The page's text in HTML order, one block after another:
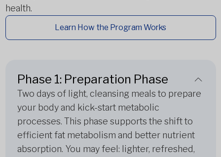
health.
Learn How the Program Works
Phase 1: Preparation Phase
Two days of light, cleansing meals to prepare
your body and kick-start metabolic
processes. This phase supports the shift to
efficient fat metabolism and better nutrient
absorption. You may feel: lighter, refreshed,